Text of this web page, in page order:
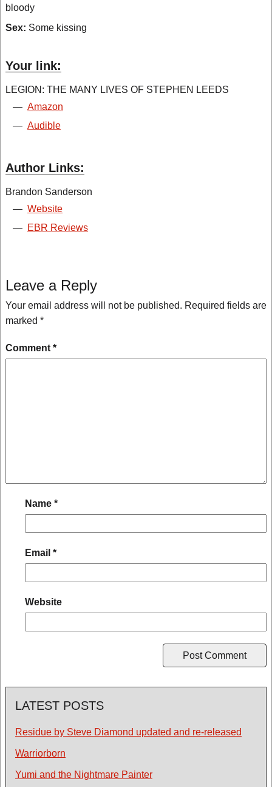
bloody
Sex: Some kissing
Your link:
LEGION: THE MANY LIVES OF STEPHEN LEEDS
— Amazon
— Audible
Author Links:
Brandon Sanderson
— Website
— EBR Reviews
Leave a Reply
Your email address will not be published. Required fields are
marked *
Comment *
Name *
Email *
Website
LATEST POSTS
Residue by Steve Diamond updated and re-released
Warriorborn
Yumi and the Nightmare Painter